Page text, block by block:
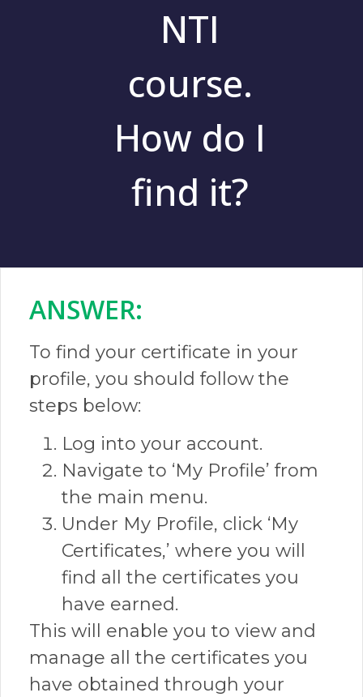
NTI
course.
How do I
find it?
ANSWER:​
To find your certificate in your
profile, you should follow the
steps below:
Log into your account.
Navigate to ‘My Profile’ from
the main menu.
Under My Profile, click ‘My
Certificates,’ where you will
find all the certificates you
have earned.
This will enable you to view and
manage all the certificates you
have obtained through your